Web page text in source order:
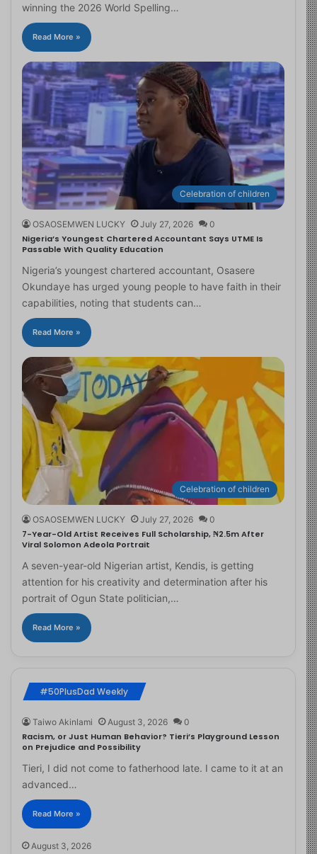
winning the 2026 World Spelling…
Read More »
Celebration of children
OSAOSEMWEN LUCKY July 27, 2026 0
Nigeria’s Youngest Chartered Accountant Says UTME Is
Passable With Quality Education
Nigeria’s youngest chartered accountant, Osasere
Okundaye has urged young people to have faith in their
capabilities, noting that students can…
Read More »
Celebration of children
OSAOSEMWEN LUCKY July 27, 2026 0
7-Year-Old Artist Receives Full Scholarship, ₦2.5m After
Viral Solomon Adeola Portrait
A seven-year-old Nigerian artist, Kendis, is getting
attention for his creativity and determination after his
portrait of Ogun State politician,…
Read More »
#50PlusDad Weekly
Taiwo Akinlami August 3, 2026 0
Racism, or Just Human Behavior? Tieri’s Playground Lesson
on Prejudice and Possibility
Tieri, I did not come to fatherhood late. I came to it at an
advanced…
Read More »
August 3, 2026